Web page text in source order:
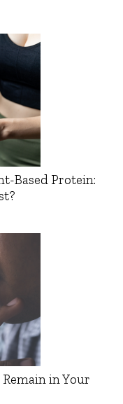
Based Protein:
in Your